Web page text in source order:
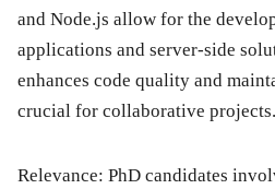
and Node.js allow for the
applications and server-side
enhances code quality and
crucial for collaborative projects.
Relevance: PhD candidates